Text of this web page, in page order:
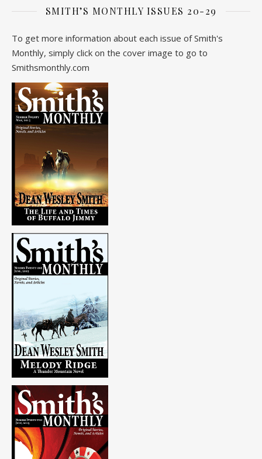
SMITH’S MONTHLY ISSUES 20-29
To get more information about each issue of Smith's
Monthly, simply click on the cover image to go to
Smithsmonthly.com